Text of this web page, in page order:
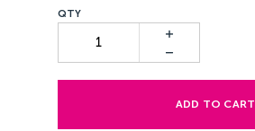
ADD TO CART